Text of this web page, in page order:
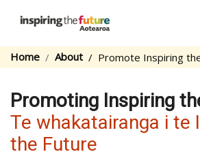
Home About Promote Inspiring
Promoting Inspiring
Te whakatairanga i te
the Future